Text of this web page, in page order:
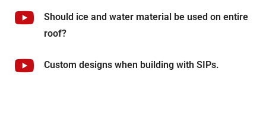
Should ice and water material be used on entire
roof?
Custom designs when building with SIPs.